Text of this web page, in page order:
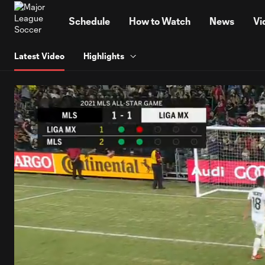
Schedule How to Watch News
Latest Video Highlights